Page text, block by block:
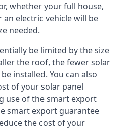
whether your full house,
an electric vehicle will be
needed.
be limited by the size
the roof, the fewer solar
installed. You can also
of your solar panel
use of the smart export
smart export guarantee
the cost of your